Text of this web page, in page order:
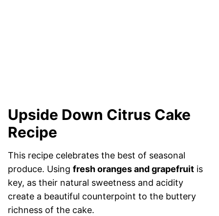
Upside Down Citrus Cake
Recipe
This recipe celebrates the best of seasonal
produce. Using fresh oranges and grapefruit is
key, as their natural sweetness and acidity
create a beautiful counterpoint to the buttery
richness of the cake.